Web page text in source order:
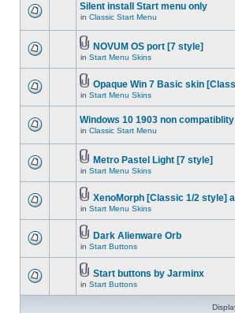
Silent install Start menu only
in Classic Start Menu
NOVUM OS port [7 style]
in Start Menu Skins
Opaque Win 7 Basic skin
in Start Menu Skins
Windows 10 1903 non compatiblity
in Classic Start Menu
Metro Pastel Light [7 style]
in Start Menu Skins
XenoMorph [Classic 1/2 style]
in Start Menu Skins
Dark Alienware Orb
in Start Buttons
Start buttons by Jarminx
in Start Buttons